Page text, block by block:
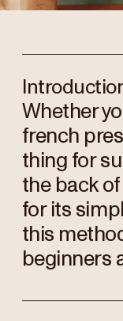
Whether
french
thing for
the back
for its
this
beginners